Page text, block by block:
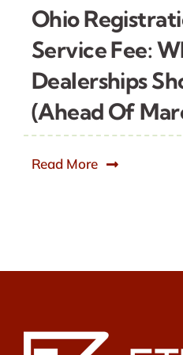
Ohio
Service Fee:
Dealerships
(Ahead Of
Read More